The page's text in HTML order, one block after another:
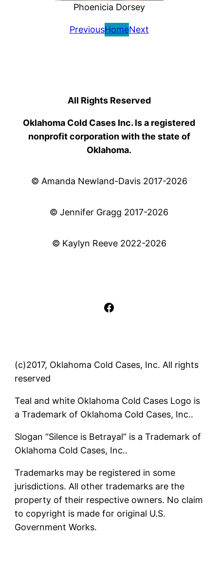
Phoenicia Dorsey
PreviousHomeNext
All Rights Reserved
Oklahoma Cold Cases Inc. Is a registered
nonprofit corporation with the state of
Oklahoma.
© Amanda Newland-Davis 2017-2026
© Jennifer Gragg 2017-2026
© Kaylyn Reeve 2022-2026
Facebook
(c)2017, Oklahoma Cold Cases, Inc. All rights
reserved
Teal and white Oklahoma Cold Cases Logo is
a Trademark of Oklahoma Cold Cases, Inc..
Slogan “Silence is Betrayal” is a Trademark of
Oklahoma Cold Cases, Inc..
Trademarks may be registered in some
jurisdictions. All other trademarks are the
property of their respective owners. No claim
to copyright is made for original U.S.
Government Works.